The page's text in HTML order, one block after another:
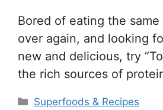
Bored of eating the
over again, and looking
new and delicious, try
the rich sources of
Categories
Superfoods & Recipes